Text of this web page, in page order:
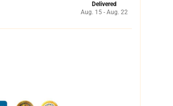
Delivered
Aug. 15 - Aug. 22